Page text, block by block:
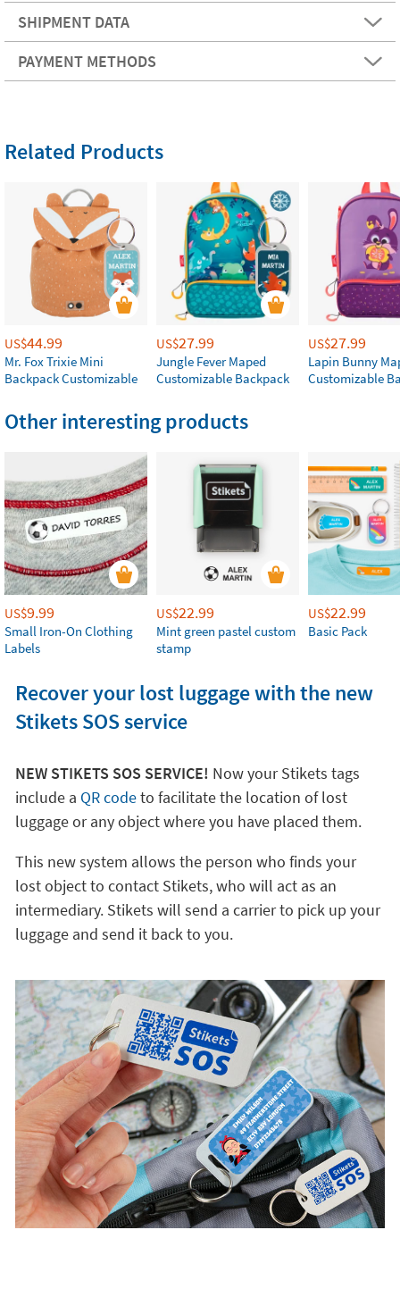
SHIPMENT DATA
PAYMENT METHODS
Related Products
US$44.99
Mr. Fox Trixie Mini
Backpack Customizable
US$27.99
Jungle Fever Maped
Customizable Backpack
US$27.99
Lapin Bunny
Customizable
Other interesting products
US$9.99
Small Iron-On Clothing
Labels
US$22.99
Mint green pastel custom
stamp
US$22.99
Basic Pack
Recover your lost luggage with the new
Stikets SOS service
NEW STIKETS SOS SERVICE! Now your Stikets tags
include a QR codeto facilitate the location of lost
luggage or any object where you have placed them.
This new system allows the person who finds your
lost object to contact Stikets, who will act as an
intermediary. Stikets will send a carrier to pick up your
luggage and send it back to you.